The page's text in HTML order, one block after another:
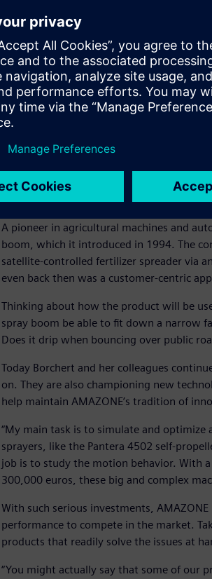
Driving
A pioneer in agricultural machines and
boom, which it introduced in 1994. The
satellite-controlled fertilizer spreader via
even back then was a customer-centric
Thinking about how the product will be
spray boom be able to fit down a narrow
Does it drip when bouncing over public
Today Borchert and her colleagues
on. They are also championing new
help maintain AMAZONE’s tradition of
“My main task is to simulate and
sprayers, like the Pantera 4502 self-
job is to study the motion behavior. With
300,000 euros, these big and complex
With such serious investments,
performance to compete in the market.
products that readily solve the issues at
“You might actually say that some of our